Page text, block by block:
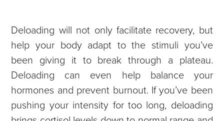
Deloading will not only facilitate recovery, but
help your body adapt to the stimuli you’ve
been giving it to break through a plateau.
Deloading can even help balance your
hormones and prevent burnout. If you’ve been
pushing your intensity for too long, deloading